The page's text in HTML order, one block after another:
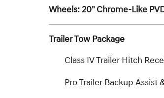
Wheels: 20" Chrome-Like
Trailer Tow Package
Class IV Trailer Hitch
Pro Trailer Backup Assist